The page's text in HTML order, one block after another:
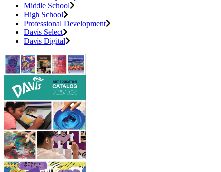
Middle School
High School
Professional Development
Davis Select
Davis Digital